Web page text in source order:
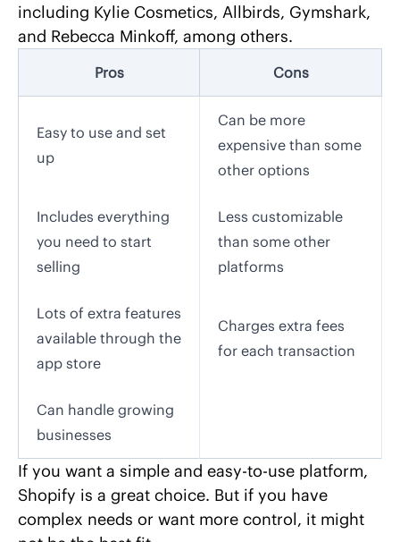
including Kylie Cosmetics, Allbirds, Gymshark,
and Rebecca Minkoff, among others.
Pros Cons
Easy to use and set
up
Can be more
expensive than some
other options
Includes everything
you need to start
selling
Less customizable
than some other
platforms
Lots of extra features
available through the
app store
Charges extra fees
for each transaction
Can handle growing
businesses
If you want a simple and easy-to-use platform,
Shopify is a great choice. But if you have
complex needs or want more control, it might